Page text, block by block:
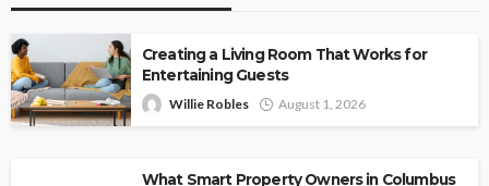
Creating a Living Room That Works for
Entertaining Guests
Willie Robles August 1, 2026
What Smart Property Owners in Columbus